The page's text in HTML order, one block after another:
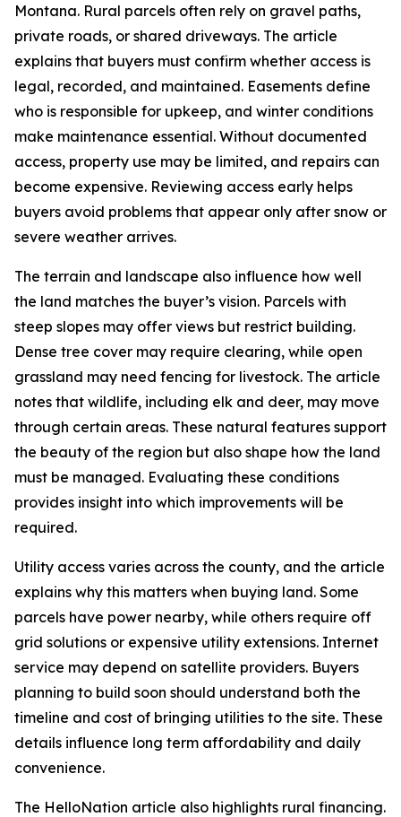
Montana. Rural parcels often rely on gravel paths,
private roads, or shared driveways. The article
explains that buyers must confirm whether access is
legal, recorded, and maintained. Easements define
who is responsible for upkeep, and winter conditions
make maintenance essential. Without documented
access, property use may be limited, and repairs can
become expensive. Reviewing access early helps
buyers avoid problems that appear only after snow or
severe weather arrives.
The terrain and landscape also influence how well
the land matches the buyer’s vision. Parcels with
steep slopes may offer views but restrict building.
Dense tree cover may require clearing, while open
grassland may need fencing for livestock. The article
notes that wildlife, including elk and deer, may move
through certain areas. These natural features support
the beauty of the region but also shape how the land
must be managed. Evaluating these conditions
provides insight into which improvements will be
required.
Utility access varies across the county, and the article
explains why this matters when buying land. Some
parcels have power nearby, while others require off
grid solutions or expensive utility extensions. Internet
service may depend on satellite providers. Buyers
planning to build soon should understand both the
timeline and cost of bringing utilities to the site. These
details influence long term affordability and daily
convenience.
The HelloNation article also highlights rural financing.